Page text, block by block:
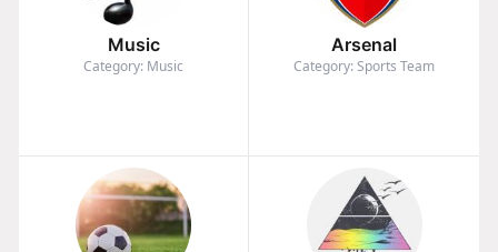
Music
Category: Music
Arsenal
Category: Sports Team